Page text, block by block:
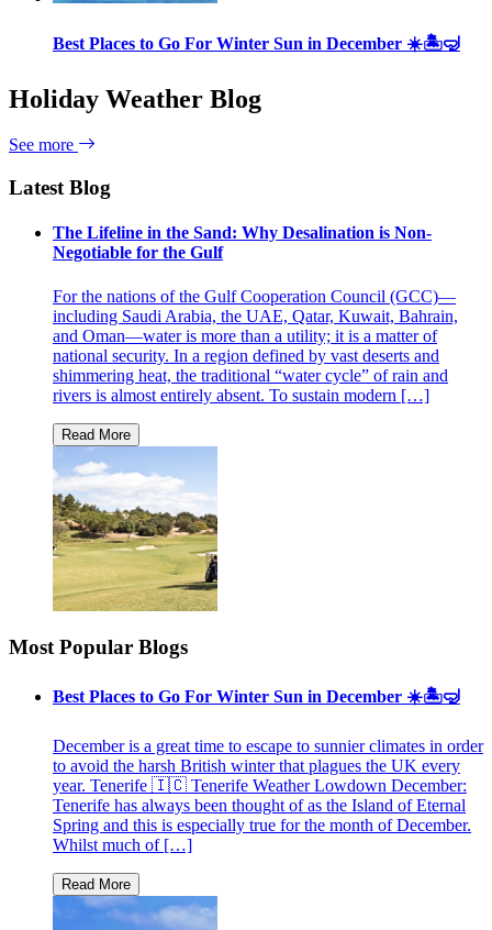
Best Places to Go For Winter Sun in December ☀️🏝🤿
Holiday Weather Blog
See more
Latest Blog
The Lifeline in the Sand: Why Desalination is Non-
Negotiable for the Gulf
For the nations of the Gulf Cooperation Council (GCC)—
including Saudi Arabia, the UAE, Qatar, Kuwait, Bahrain,
and Oman—water is more than a utility; it is a matter of
national security. In a region defined by vast deserts and
shimmering heat, the traditional “water cycle” of rain and
rivers is almost entirely absent. To sustain modern […]
Most Popular Blogs
Best Places to Go For Winter Sun in December ☀️🏝🤿
December is a great time to escape to sunnier climates in order
to avoid the harsh British winter that plagues the UK every
year. Tenerife 🇮🇨 Tenerife Weather Lowdown December:
Tenerife has always been thought of as the Island of Eternal
Spring and this is especially true for the month of December.
Whilst much of […]